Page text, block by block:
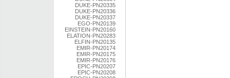
DUKE-PN20335
DUKE-PN20336
DUKE-PN20337
EGO-PN20139
EINSTEIN-PN20160
ELATION-PN20283
ELFIN-PN20135
EMIR-PN20174
EMIR-PN20175
EMIR-PN20176
EPIC-PN20207
EPIC-PN20208